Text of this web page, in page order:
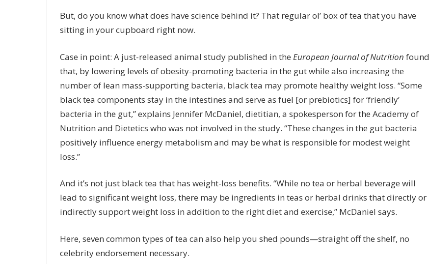
But, do you know what does have science behind it? That regular ol’ box of tea that you have
sitting in your cupboard right now.
Case in point: A just-released animal study published in the European Journal of Nutrition found
that, by lowering levels of obesity-promoting bacteria in the gut while also increasing the
number of lean mass-supporting bacteria, black tea may promote healthy weight loss. “Some
black tea components stay in the intestines and serve as fuel [or prebiotics] for ‘friendly’
bacteria in the gut,” explains Jennifer McDaniel, dietitian, a spokesperson for the Academy of
Nutrition and Dietetics who was not involved in the study. “These changes in the gut bacteria
positively influence energy metabolism and may be what is responsible for modest weight
loss.”
And it’s not just black tea that has weight-loss benefits. “While no tea or herbal beverage will
lead to significant weight loss, there may be ingredients in teas or herbal drinks that directly or
indirectly support weight loss in addition to the right diet and exercise,” McDaniel says.
Here, seven common types of tea can also help you shed pounds—straight off the shelf, no
celebrity endorsement necessary.